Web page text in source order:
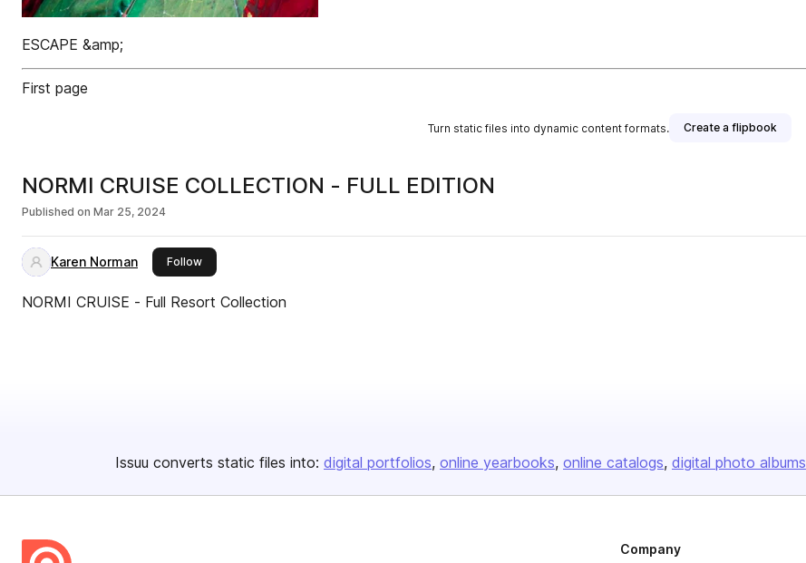
ESCAPE &amp;
First page
Turn static files into dynamic content formats. Create a flipbook
NORMI CRUISE COLLECTION - FULL EDITION
Published on Mar 25, 2024
Karen Norman Followthis publisher
NORMI CRUISE - Full Resort Collection
Issuu converts static files into: digital portfolios online yearbooks online catalogs digital photo albums
Company